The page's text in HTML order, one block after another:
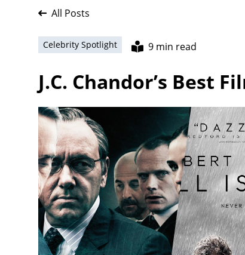
All Posts
Celebrity Spotlight 9 min read
J.C. Chandor’s Best